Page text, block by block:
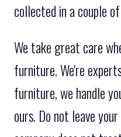
collected in a couple
We take great care
furniture. We're
furniture, we handle
ours. Do not leave